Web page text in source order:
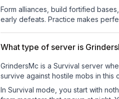
Form alliances, build fortified
early defeats. Practice makes
What type of server is
GrindersMc is a Survival server
survive against hostile mobs in this
In Survival mode, you start with